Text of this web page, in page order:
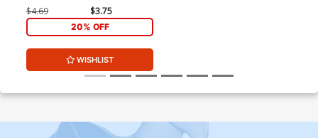
Cover
$4.69 $3.75
20% OFF
WISHLIST